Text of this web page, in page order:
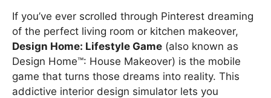
If you’ve ever scrolled through Pinterest dreaming
of the perfect living room or kitchen makeover,
Design Home: Lifestyle Game (also known as
Design Home™: House Makeover) is the mobile
game that turns those dreams into reality. This
addictive interior design simulator lets you